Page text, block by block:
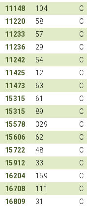
11148
104 C
11220
58 C
11233
57 C
11236
29 C
11242
54 C
11425
12 C
11473
63 C
15315
61 C
15315
89 C
15578
329 C
15606
62 C
15722
48 C
15912
33 C
16204
159 C
16708
111 C
16809
31 C